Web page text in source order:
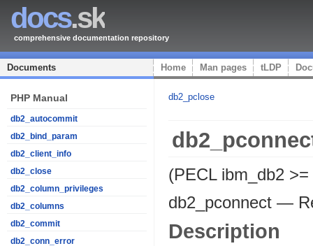
docs.sk
comprehensive documentation repository
Documents Home Man pages tLDP
PHP Manual
db2_autocommit
db2_bind_param
db2_client_info
db2_close
db2_column_privileges
db2_columns
db2_commit
db2_conn_error
db2_pclose
(PECL ibm_db2
db2_pconnect —
Description